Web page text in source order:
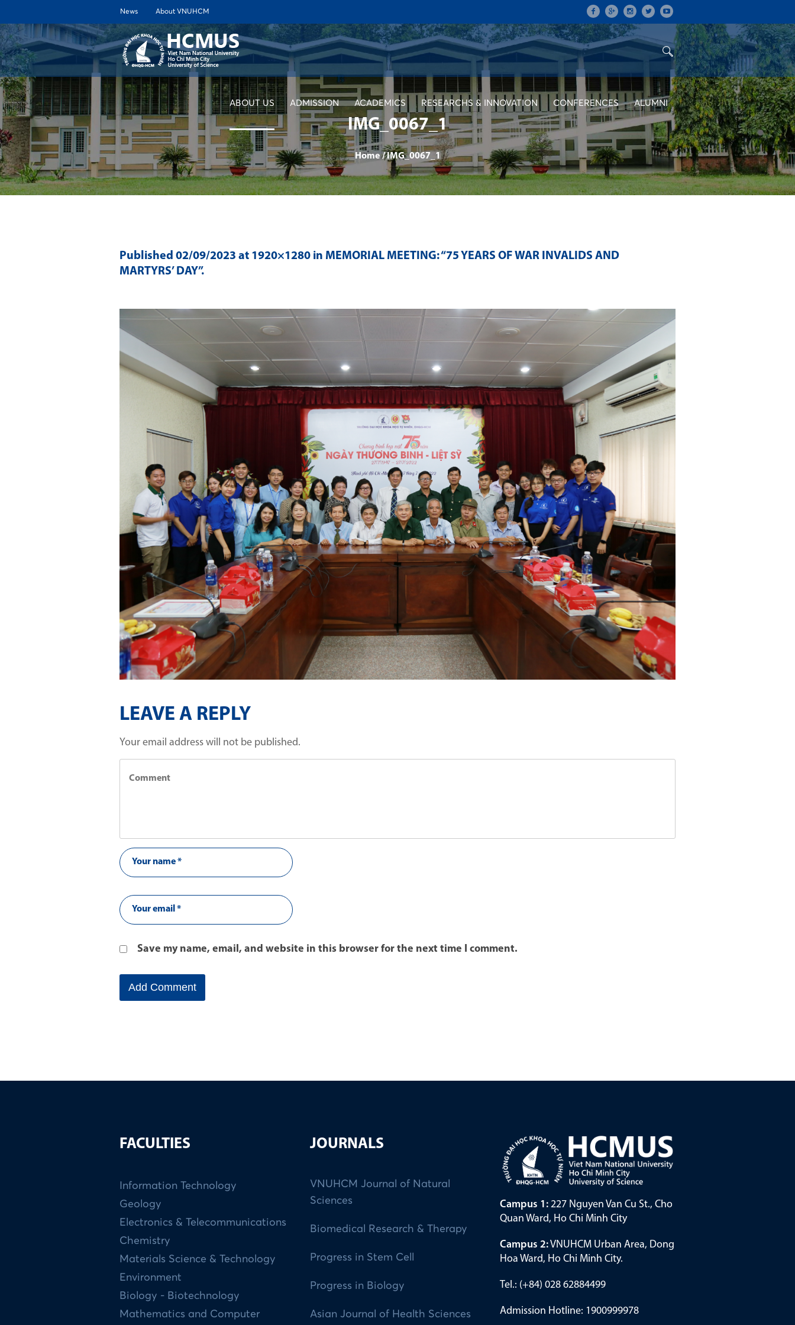
News About VNUHCM
ABOUT US ADMISSION ACADEMICS RESEARCHS & INNOVATION CONFERENCES ALUMNI
IMG_0067_1
Home /IMG_0067_1
Published 02/09/2023 at 1920×1280 in MEMORIAL MEETING: “75 YEARS OF WAR INVALIDS AND
MARTYRS’ DAY”.
LEAVE A REPLY
Your email address will not be published.
Save my name, email, and website in this browser for the next time I comment.
FACULTIES
Information Technology
Geology
Electronics & Telecommunications
Chemistry
Materials Science & Technology
Environment
Biology - Biotechnology
Mathematics and Computer
JOURNALS
VNUHCM Journal of Natural
Sciences
Biomedical Research & Therapy
Progress in Stem Cell
Progress in Biology
Asian Journal of Health Sciences
Campus 1: 227 Nguyen Van Cu St., Cho
Quan Ward, Ho Chi Minh City
Campus 2:VNUHCM Urban Area, Dong
Hoa Ward, Ho Chi Minh City.
Tel.: (+84) 028 62884499
Admission Hotline: 1900999978